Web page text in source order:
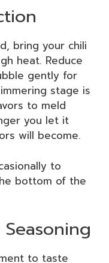
bring your chili
heat. Reduce
gently for
stage is
to meld
you let it
will become.
to
bottom of the
to taste